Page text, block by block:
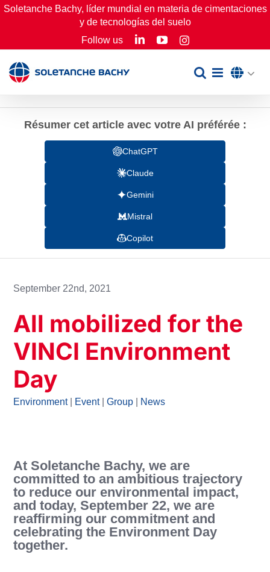
Skip
Soletanche Bachy, líder mundial en materia de cimentaciones
y de tecnologías del suelo
Follow us
LinkedInYouTubeInstagram
Résumer cet article avec votre AI préférée :
ChatGPT
Claude
Gemini
Mistral
Copilot
September 22nd, 2021
All mobilized for the
VINCI Environment
Day
Environment| Event|Group News
At Soletanche Bachy, we are
committed to an ambitious trajectory
to reduce our environmental impact,
and today, September 22, we are
reaffirming our commitment and
celebrating the Environment Day
together.